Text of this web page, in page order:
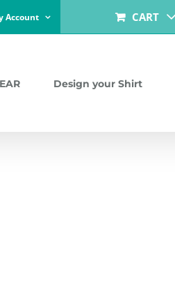
Account CART
Design your Shirt